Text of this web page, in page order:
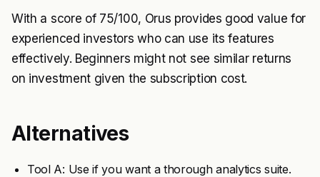
With a score of 75/100, Orus provides good value for
experienced investors who can use its features
effectively. Beginners might not see similar returns
on investment given the subscription cost.
Alternatives
Tool A: Use if you want a thorough analytics suite.